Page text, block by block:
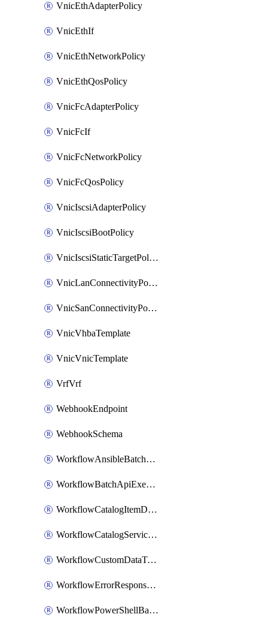
VnicEthAdapterPolicy
VnicEthIf
VnicEthNetworkPolicy
VnicEthQosPolicy
VnicFcAdapterPolicy
VnicFcIf
VnicFcNetworkPolicy
VnicFcQosPolicy
VnicIscsiAdapterPolicy
VnicIscsiBootPolicy
VnicIscsiStaticTargetPolicy
VnicLanConnectivityPolicy
VnicSanConnectivityPolicy
VnicVhbaTemplate
VnicVnicTemplate
VrfVrf
WebhookEndpoint
WebhookSchema
WorkflowAnsibleBatchExecutor
WorkflowBatchApiExecutor
WorkflowCatalogItemDefinition
WorkflowCatalogServiceRequest
WorkflowCustomDataTypeDefinition
WorkflowErrorResponseHandler
WorkflowPowerShellBatchApiExecutor